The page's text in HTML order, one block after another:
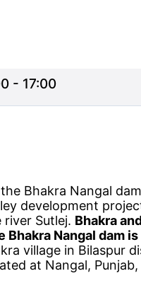
- 17:00
Bhakra Nangal
development
river Sutlej. Bhakra
Nangal dam
village in Bilaspur
at Nangal,